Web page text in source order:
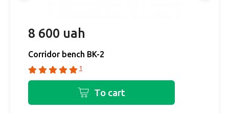
8 600 uah
Corridor bench BK-2
1
To cart